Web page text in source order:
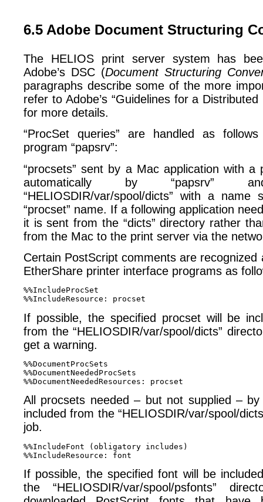
6.5 Adobe Document Structuring
The HELIOS print server system has
Adobe’s DSC (Document Structuring
paragraphs describe some of the more
refer to Adobe’s “Guidelines for a
for more details.
“ProcSet queries” are handled as
program “papsrv”:
“procsets” sent by a Mac application with a
automatically by “papsrv”
“HELIOSDIR/var/spool/dicts” with a
“procset” name. If a following application
it is sent from the “dicts” directory rather
from the Mac to the print server via the
Certain PostScript comments are
EtherShare printer interface programs as
%%IncludeProcSet
If possible, the specified procset will be
from the “HELIOSDIR/​var/​spool/​dicts”
get a warning.
%%DocumentProcSets
%%DocumentNeededProcSets
All procsets needed – but not supplied –
included from the “HELIOSDIR/var/spool/
job.
%%IncludeFont (obligatory includes)
If possible, the specified font will be
the “HELIOSDIR/var/spool/psfonts”